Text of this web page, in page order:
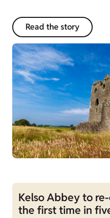
Read the story
Kelso Abbey to
the first time in